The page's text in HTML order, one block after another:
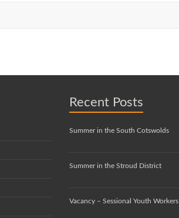
Recent Posts
Summer in the South Cotswolds
Summer in the Stroud District
Vacancy – Sessional Youth Workers